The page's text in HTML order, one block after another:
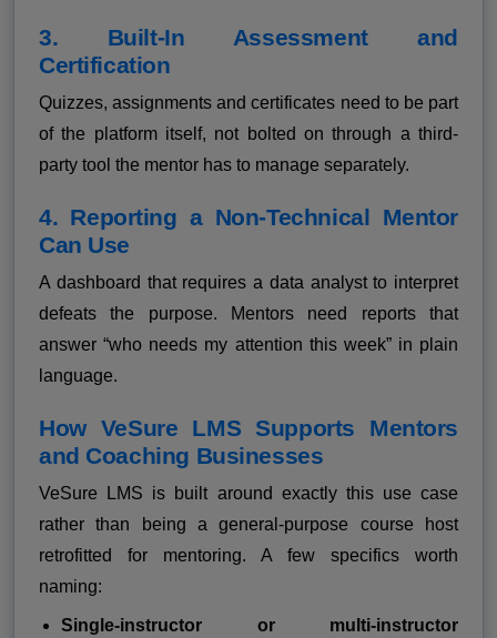
3. Built-In Assessment and
Certification
Quizzes, assignments and certificates need to be part
of the platform itself, not bolted on through a third-
party tool the mentor has to manage separately.
4. Reporting a Non-Technical Mentor
Can Use
A dashboard that requires a data analyst to interpret
defeats the purpose. Mentors need reports that
answer “who needs my attention this week” in plain
language.
How VeSure LMS Supports Mentors
and Coaching Businesses
VeSure LMS is built around exactly this use case
rather than being a general-purpose course host
retrofitted for mentoring. A few specifics worth
naming:
Single-instructor or multi-instructor